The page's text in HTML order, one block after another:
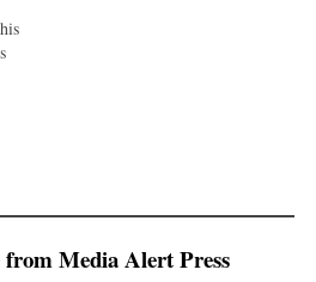
from Media Alert Press